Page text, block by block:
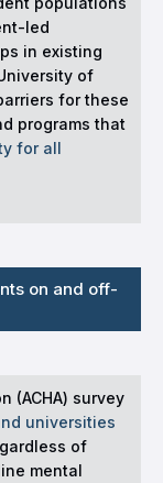
led
in existing
of
for these
programs that
for all
on and off-
(ACHA) survey
universities
of
mental